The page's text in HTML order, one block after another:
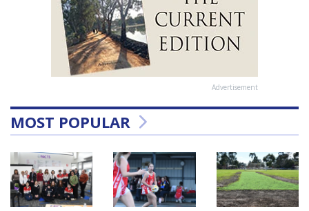
Advertisement
MOST POPULAR